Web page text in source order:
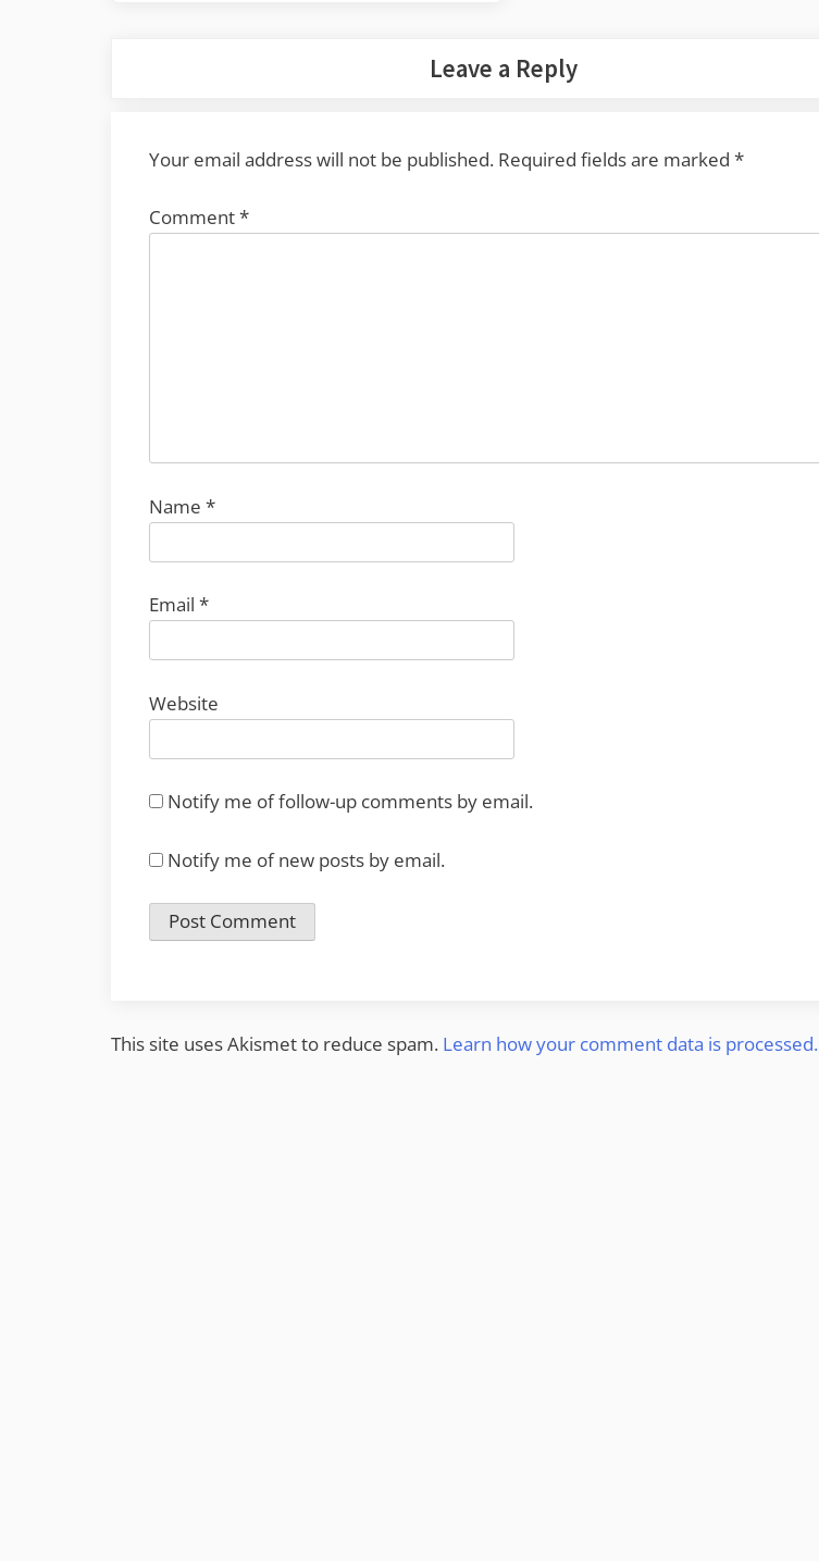
Leave a Reply
Your email address will not be published. Required fields are marked *
Comment*
Name *
Email *
Website
Notify me of follow-up comments by email.
Notify me of new posts by email.
This site uses Akismet to reduce spam. Learn how your comment data is processed.